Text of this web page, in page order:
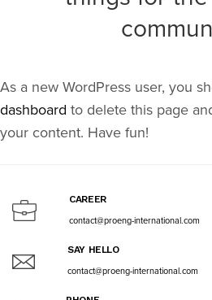
As a new WordPress user, you
dashboard to delete this page
your content. Have fun!
CAREER
contact@proeng-international.com
SAY HELLO
contact@proeng-international.com